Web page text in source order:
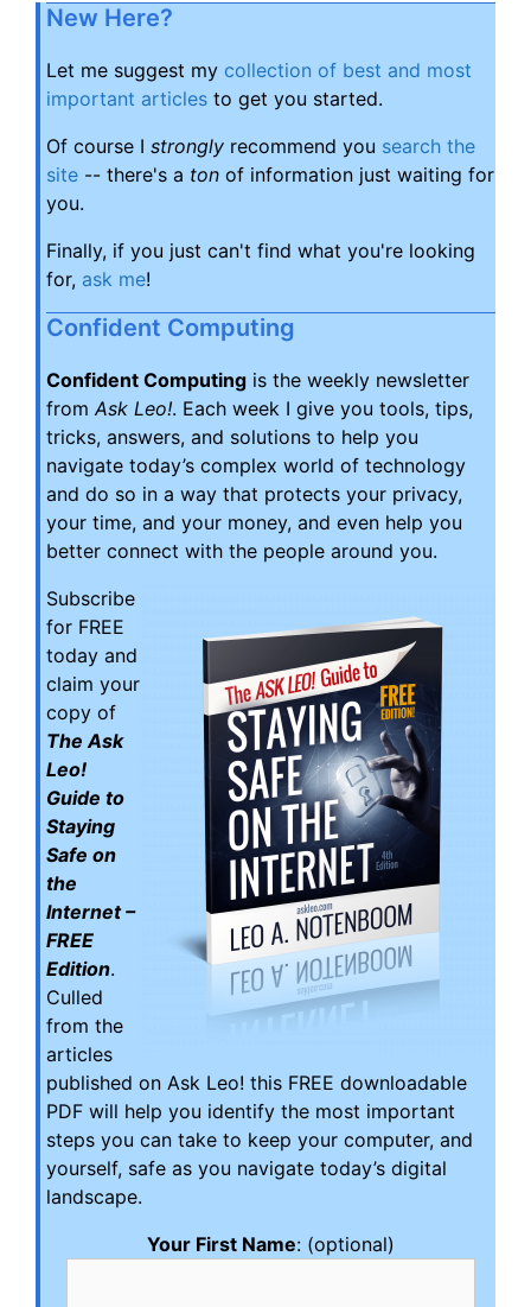
New Here?
Let me suggest my collection of best and most
important articles to get you started.
Of course I strongly recommend you search the
site -- there's a ton of information just waiting for
you.
Finally, if you just can't find what you're looking
for, ask me!
Confident Computing
Confident Computing is the weekly newsletter
from Ask Leo!. Each week I give you tools, tips,
tricks, answers, and solutions to help you
navigate today’s complex world of technology
and do so in a way that protects your privacy,
your time, and your money, and even help you
better connect with the people around you.
Subscribe
for FREE
today and
claim your
copy of
The Ask
Leo!
Guide to
Staying
Safe on
the
Internet –
FREE
Edition.
Culled
from the
articles
published on Ask Leo! this FREE downloadable
PDF will help you identify the most important
steps you can take to keep your computer, and
yourself, safe as you navigate today’s digital
landscape.
Your First Name: (optional)